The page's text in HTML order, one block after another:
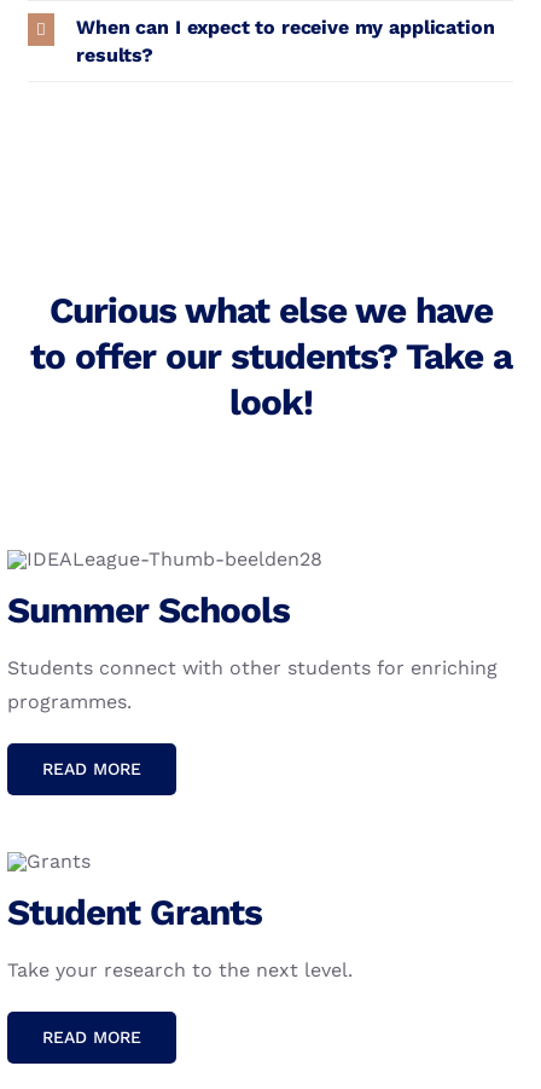
When can I expect to receive my application
results?
Curious what else we have
to offer our students? Take a
look!
Summer Schools
Students connect with other students for enriching
programmes.
READ MORE
Student Grants
Take your research to the next level.
READ MORE
We believe that combining the strength of five of
Europe’s leading technical universities provides
unique opportunities to not only
technological innovation to tackle global
challenges.
Copyright 2024 IDEA League | All Rights Reserved | Creation